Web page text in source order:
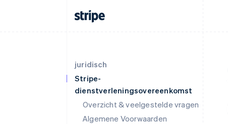
juridisch
Stripe-
dienstverleningsovereenkomst
Overzicht & veelgestelde vragen
Algemene Voorwaarden